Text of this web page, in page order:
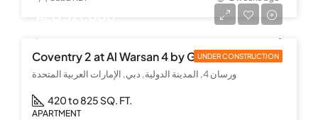
UNDER CONSTRUCTION
Coventry 2 at Al Warsan 4 by GFS
ورسان 4, المدينة الدولية, دبي, الإمارات العربية المتحدة
420 to 825 SQ. FT.
APARTMENT